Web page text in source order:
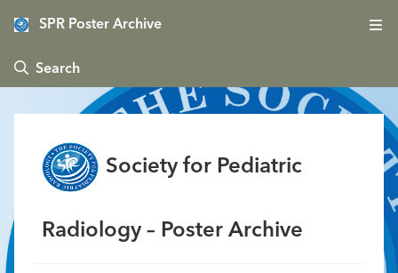
SPR Poster Archive
 Search
Society for Pediatric
Radiology – Poster Archive